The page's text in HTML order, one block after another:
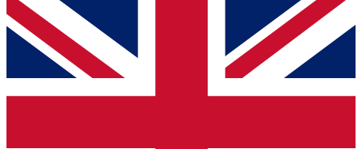
For the quickest way to join, simply enter your email
below and get access. We will send a confirmation
and sign you up to our newsletter to keep you